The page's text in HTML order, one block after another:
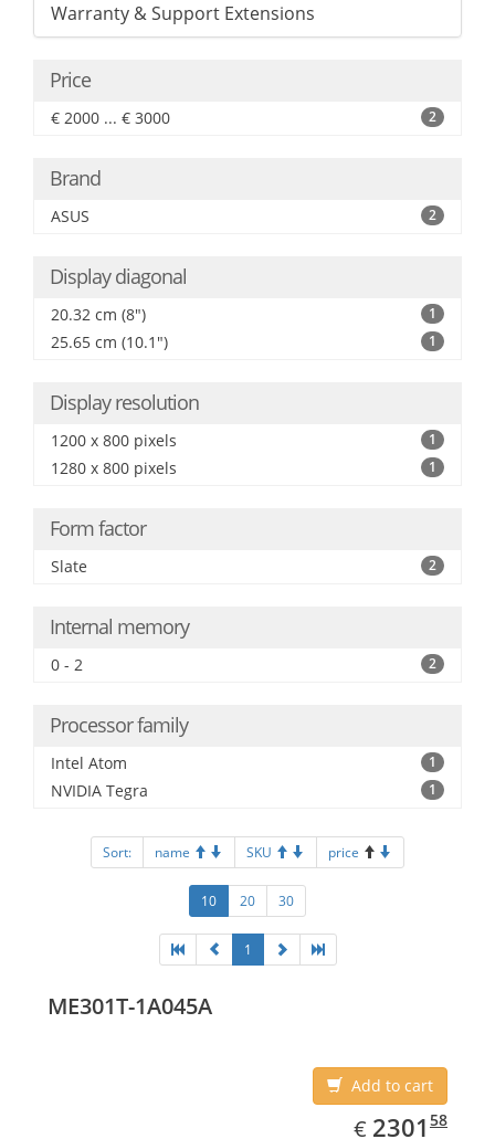
Warranty & Support Extensions
Price
€ 2000 ... € 3000 2
Brand
ASUS 2
Display diagonal
20.32 cm (8") 1
25.65 cm (10.1") 1
Display resolution
1200 x 800 pixels 1
1280 x 800 pixels 1
Form factor
Slate 2
Internal memory
0 - 2 2
Processor family
Intel Atom 1
NVIDIA Tegra 1
Sort: name SKU price
10 20 30
1
ME301T-1A045A
Add to cart
€ EUR
2301.58
2301 58